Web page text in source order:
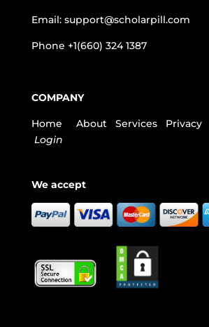
Email: support@scholarpill.com
Phone +1(660) 324 1387
COMPANY
Home About Services Privacy
Login
We accept